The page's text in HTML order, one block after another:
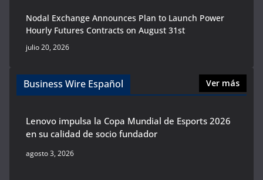
Nodal Exchange Announces Plan to Launch Power
Hourly Futures Contracts on August 31st
julio 20, 2026
Business Wire Español Ver más
Lenovo impulsa la Copa Mundial de Esports 2026
en su calidad de socio fundador
agosto 3, 2026